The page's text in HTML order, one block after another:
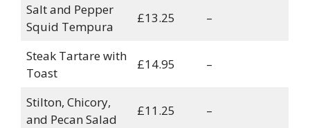
Salt and Pepper
Squid Tempura
£13.25 –
Steak Tartare with
Toast
£14.95 –
Stilton, Chicory,
and Pecan Salad
£11.25 –